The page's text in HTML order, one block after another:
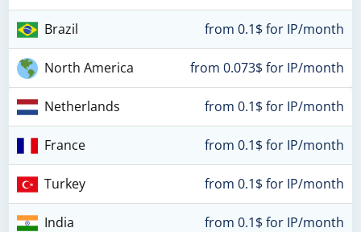
Brazil from 0.1$ for IP/month
North America from 0.073$ for IP/month
Netherlands from 0.1$ for IP/month
France from 0.1$ for IP/month
Turkey from 0.1$ for IP/month
India from 0.1$ for IP/month